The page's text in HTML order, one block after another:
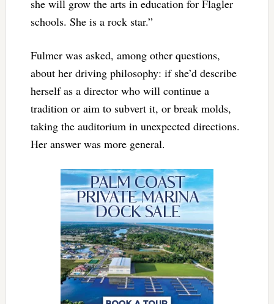
she will grow the arts in education for Flagler
schools. She is a rock star.”
Fulmer was asked, among other questions,
about her driving philosophy: if she’d describe
herself as a director who will continue a
tradition or aim to subvert it, or break molds,
taking the auditorium in unexpected directions.
Her answer was more general.